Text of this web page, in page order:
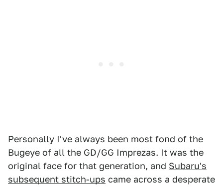
Personally I've always been most fond of the
Bugeye of all the GD/GG Imprezas. It was the
original face for that generation, and Subaru's
subsequent stitch-ups came across a desperate